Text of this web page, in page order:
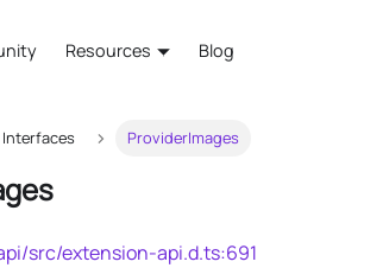
Resources Blog
Interfaces ProviderImages
src/extension-api.d.ts:691